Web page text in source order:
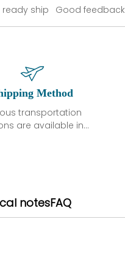
ready ship
Good feedback
Method
transportation
are available in
available in each
Shipping
notesFAQ